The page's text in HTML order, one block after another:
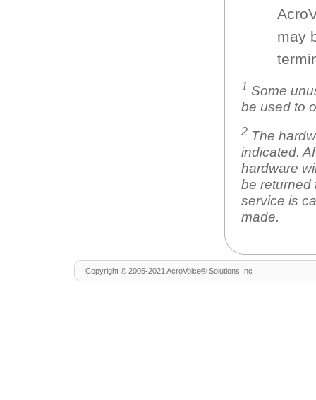
may
1 Some
be used to
2The
indicated.
hardware
be returned
service is
made.
Copyright © 2005-2021 AcroVoice® Solutions Inc